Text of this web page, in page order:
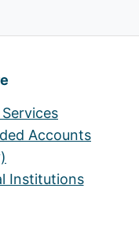
Accounts
Institutions